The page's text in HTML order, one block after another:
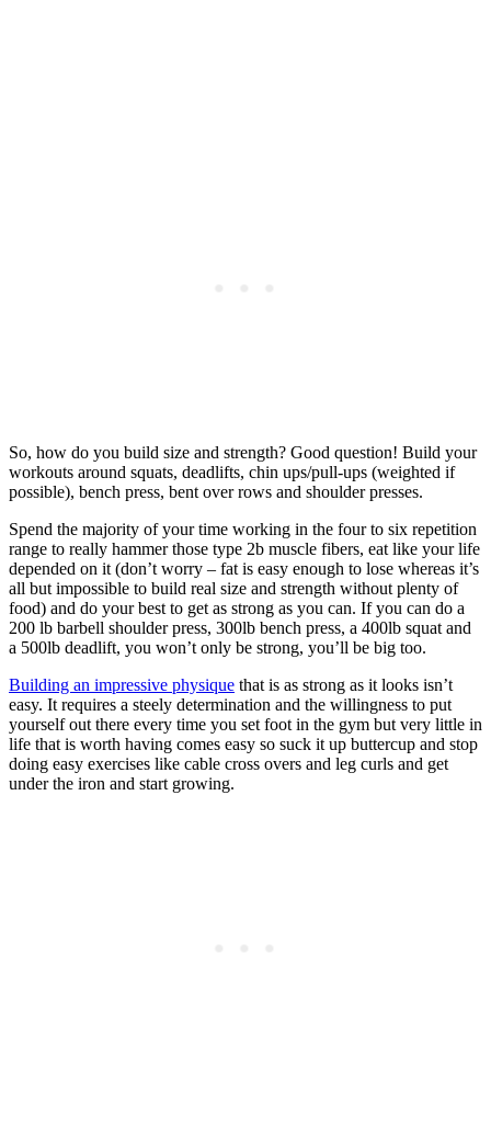
So, how do you build size and strength? Good question! Build your
workouts around squats, deadlifts, chin ups/pull-ups (weighted if
possible), bench press, bent over rows and shoulder presses.
Spend the majority of your time working in the four to six repetition
range to really hammer those type 2b muscle fibers, eat like your life
depended on it (don’t worry – fat is easy enough to lose whereas it’s
all but impossible to build real size and strength without plenty of
food) and do your best to get as strong as you can. If you can do a
200 lb barbell shoulder press, 300lb bench press, a 400lb squat and
a 500lb deadlift, you won’t only be strong, you’ll be big too.
Building an impressive physique that is as strong as it looks isn’t
easy. It requires a steely determination and the willingness to put
yourself out there every time you set foot in the gym but very little in
life that is worth having comes easy so suck it up buttercup and stop
doing easy exercises like cable cross overs and leg curls and get
under the iron and start growing.